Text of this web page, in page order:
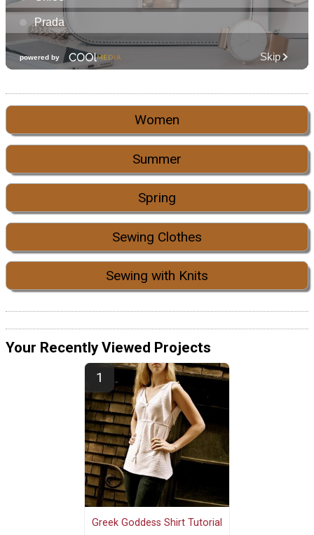
Women
Summer
Spring
Sewing Clothes
Sewing with Knits
Your Recently Viewed Projects
Greek Goddess Shirt Tutorial